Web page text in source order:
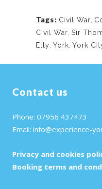
Tags: Civil War,
Civil War, Sir
Etty, York, York
Contact us
Phone: 07956 437473
Email: info@experience-
Privacy and cookies
Booking terms and